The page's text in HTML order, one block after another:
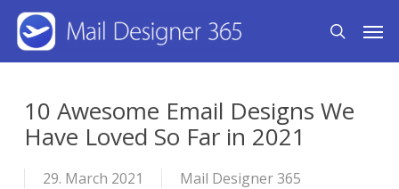
Skip
content
search
10 Awesome Email Designs We
Have Loved So Far in 2021
29. March 2021
Mail Designer 365